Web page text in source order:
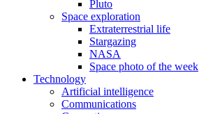
Pluto
Space exploration
Extraterrestrial life
Stargazing
NASA
Space photo of the week
Technology
Artificial intelligence
Communications